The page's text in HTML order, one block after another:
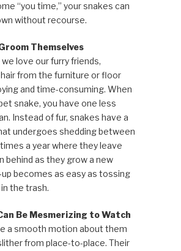
“you time,” your snakes can
without recourse.
Themselves
love our furry friends,
from the furniture or floor
and time-consuming. When
snake, you have one less
Instead of fur, snakes have a
undergoes shedding between
a year where they leave
behind as they grow a new
up becomes as easy as tossing
the trash.
Be Mesmerizing to Watch
a smooth motion about them
from place-to-place. Their